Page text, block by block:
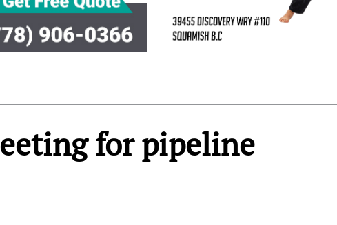
for pipeline